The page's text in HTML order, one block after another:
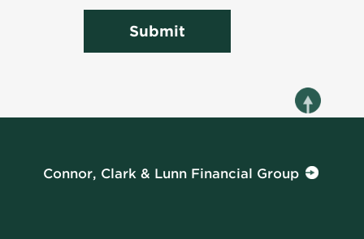
Submit
Connor, Clark & Lunn Financial Group